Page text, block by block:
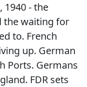
1940 - the
the waiting for
to. French
up. German
Ports. Germans
FDR sets